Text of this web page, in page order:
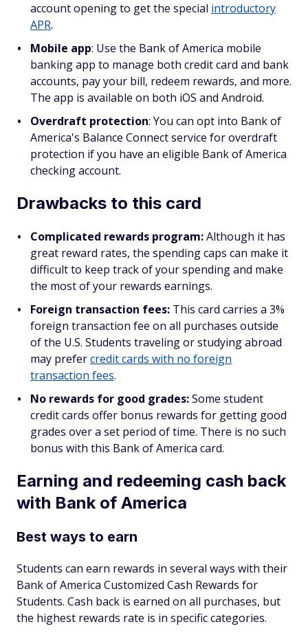
account opening to get the special introductory
APR.
Mobile app: Use the Bank of America mobile
banking app to manage both credit card and bank
accounts, pay your bill, redeem rewards, and more.
The app is available on both iOS and Android.
Overdraft protection: You can opt into Bank of
America's Balance Connect service for overdraft
protection if you have an eligible Bank of America
checking account.
Drawbacks to this card
Complicated rewards program:Although it has
great reward rates, the spending caps can make it
difficult to keep track of your spending and make
the most of your rewards earnings.
Foreign transaction fees: This card carries a 3%
foreign transaction fee on all purchases outside
of the U.S. Students traveling or studying abroad
may prefercredit cards with no foreign
transaction fees.
No rewards for good grades:Some student
credit cards offer bonus rewards for getting good
grades over a set period of time. There is no such
bonus with this Bank of America card.
Earning and redeeming cash back
with Bank of America
Best ways to earn
Students can earn rewards in several ways with their
Bank of America Customized Cash Rewards for
Students. Cash back is earned on all purchases, but
the highest rewards rate is in specific categories.